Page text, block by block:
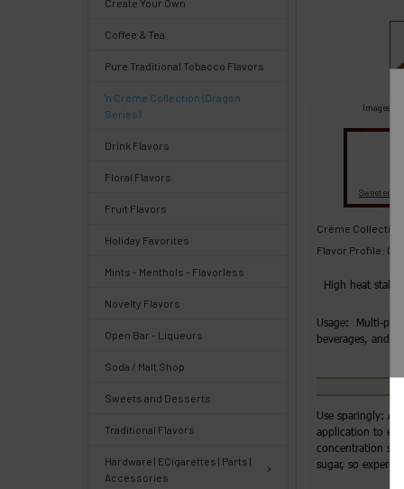
Knowledgebase
Coffee & Tea
Pure Traditional Tobacco Flavors
'n Crème Collection (Dragon
Series)
Drink Flavors
Floral Flavors
Fruit Flavors
Holiday Favorites
Mints - Menthols - Flavorless
Novelty Flavors
Open Bar - Liqueurs
Soda / Malt Shop
Sweets and Desserts
Traditional Flavors
Hardware | ECigarettes | Parts |
Accessories
Images
Crème
Flavor Profile:
High heat stable
Usage: Multi-
beverages, and
Use sparingly:
application to
concentration
sugar, so